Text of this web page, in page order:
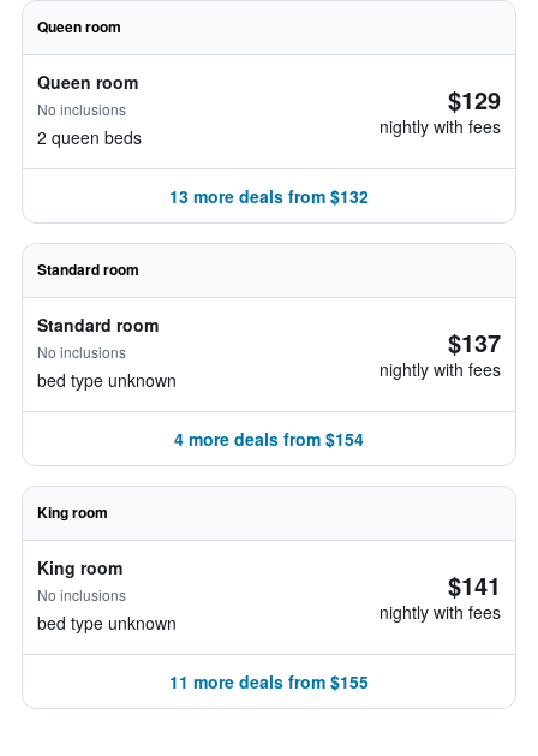
Queen room
Queen room
No inclusions
2 queen beds
$129
nightly with fees
13 more deals from $132
Standard room
Standard room
No inclusions
bed type unknown
$137
nightly with fees
4 more deals from $154
King room
King room
No inclusions
bed type unknown
$141
nightly with fees
11 more deals from $155